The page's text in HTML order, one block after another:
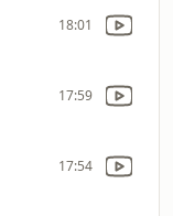
18:01
17:59
17:54